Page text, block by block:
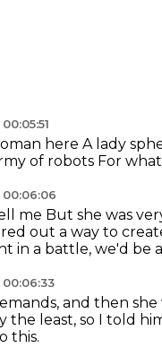
here A lady
of robots For what
me But she was
out a way to
in a battle, we'd be
and then
the least, so I told
this.